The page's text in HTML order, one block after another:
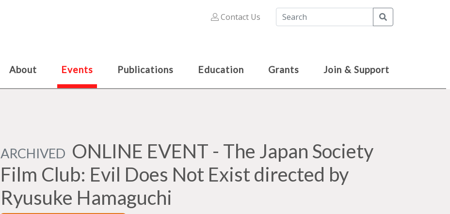
Contact Us
About Events Publications Education Grants Join & Support
ARCHIVED ONLINE EVENT - The Japan Society
Film Club: Evil Does Not Exist directed by
Ryusuke Hamaguchi